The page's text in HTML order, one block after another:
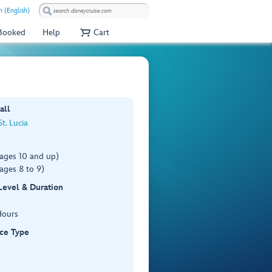
(English)
Help Cart
Lucia
10 and up)
8 to 9)
& Duration
Type